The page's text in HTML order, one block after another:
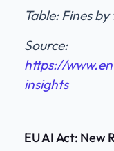
Table: Fines
Source:
https://
insights
EU AI Act: New